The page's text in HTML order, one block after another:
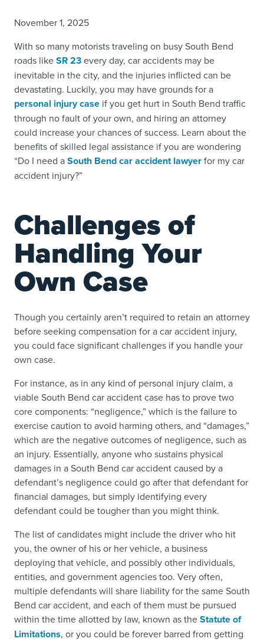
November 1, 2025
With so many motorists traveling on busy South Bend
roads likeSR 23every day, car accidents may be
inevitable in the city, and the injuries inflicted can be
devastating. Luckily, you may have grounds for a
personal injury case if you get hurt in South Bend traffic
through no fault of your own, and hiring an attorney
could increase your chances of success. Learn about the
benefits of skilled legal assistance if you are wondering
“Do I need aSouth Bend car accident lawyerfor my car
accident injury?”
Challenges of
Handling Your
Own Case
Though you certainly aren’t required to retain an attorney
before seeking compensation for a car accident injury,
you could face significant challenges if you handle your
own case.
For instance, as in any kind of personal injury claim, a
viable South Bend car accident case has to prove two
core components: “negligence,” which is the failure to
exercise caution to avoid harming others, and “damages,”
which are the negative outcomes of negligence, such as
an injury. Essentially, anyone who sustains physical
damages in a South Bend car accident caused by a
defendant’s negligence could go after that defendant for
financial damages, but simply identifying every
defendant could be tougher than you might think.
The list of candidates might include the driver who hit
you, the owner of his or her vehicle, a business
deploying that vehicle, and possibly other individuals,
entities, and government agencies too. Very often,
multiple defendants will share liability for the same South
Bend car accident, and each of them must be pursued
within the time allotted by law, known as theStatute of
Limitations, or you could be forever barred from getting